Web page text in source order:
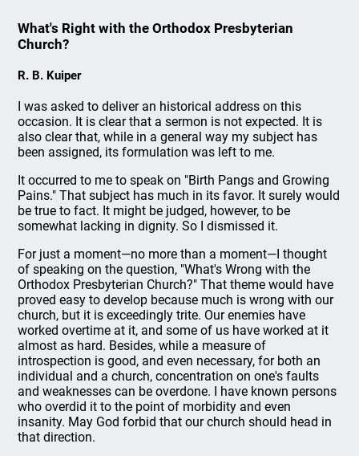
What's Right with the Orthodox Presbyterian
Church?
R. B. Kuiper
I was asked to deliver an historical address on this
occasion. It is clear that a sermon is not expected. It is
also clear that, while in a general way my subject has
been assigned, its formulation was left to me.
It occurred to me to speak on "Birth Pangs and Growing
Pains." That subject has much in its favor. It surely would
be true to fact. It might be judged, however, to be
somewhat lacking in dignity. So I dismissed it.
For just a moment—no more than a moment—I thought
of speaking on the question, "What's Wrong with the
Orthodox Presbyterian Church?" That theme would have
proved easy to develop because much is wrong with our
church, but it is exceedingly trite. Our enemies have
worked overtime at it, and some of us have worked at it
almost as hard. Besides, while a measure of
introspection is good, and even necessary, for both an
individual and a church, concentration on one's faults
and weaknesses can be overdone. I have known persons
who overdid it to the point of morbidity and even
insanity. May God forbid that our church should head in
that direction.